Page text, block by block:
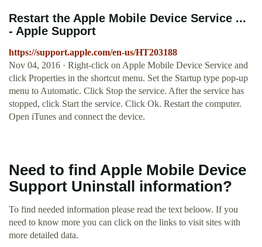
Restart the Apple Mobile Device Service ...
- Apple Support
https://support.apple.com/en-us/HT203188
Nov 04, 2016 · Right-click on Apple Mobile Device Service and
click Properties in the shortcut menu. Set the Startup type pop-up
menu to Automatic. Click Stop the service. After the service has
stopped, click Start the service. Click Ok. Restart the computer.
Open iTunes and connect the device.
Need to find Apple Mobile Device
Support Uninstall information?
To find needed information please read the text beloow. If you
need to know more you can click on the links to visit sites with
more detailed data.